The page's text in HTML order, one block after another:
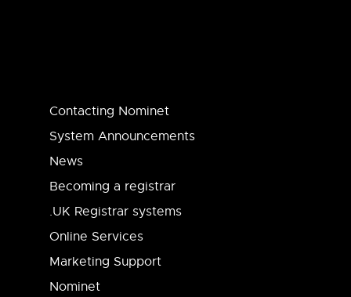
Contacting Nominet
System Announcements
News
Becoming a registrar
.UK Registrar systems
Online Services
Marketing Support
Nominet